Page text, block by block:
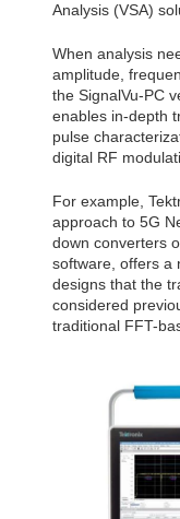
Analysis (VSA)
When analysis
amplitude,
the SignalVu-PC
enables in-depth
pulse
digital RF
For example,
approach to 5G
down converters
software, offers a
designs that the
considered
traditional FFT-